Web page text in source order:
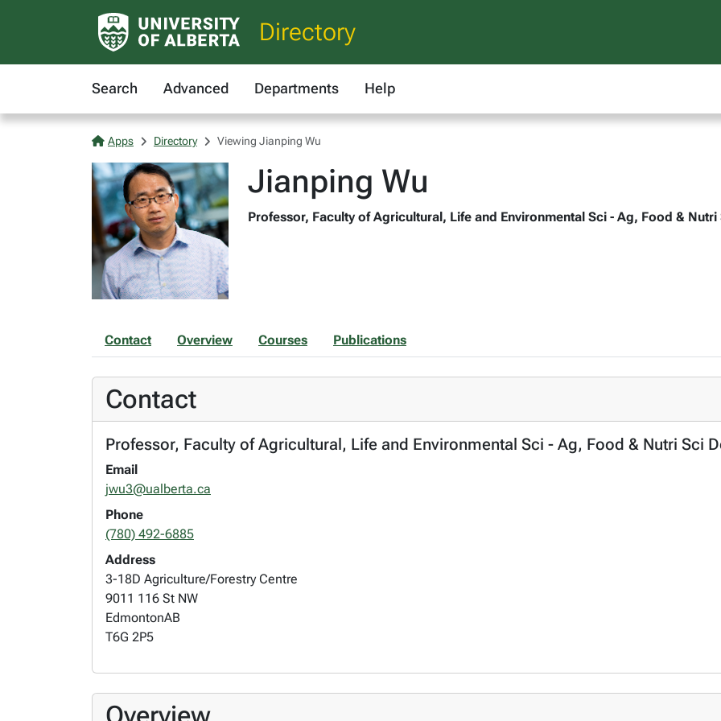
Directory
Search Advanced Departments Help
Apps Directory Viewing Jianping Wu
Jianping Wu
Professor, Faculty of Agricultural, Life and Environmental Sci - Ag, Food & Nutri
Contact Overview Courses Publications
Contact
Professor, Faculty of Agricultural, Life and Environmental Sci - Ag, Food & Nutri Sci
Email
jwu3@ualberta.ca
Phone
(780) 492-6885
Address
3-18D Agriculture/Forestry Centre
9011 116 St NW
EdmontonAB
T6G 2P5